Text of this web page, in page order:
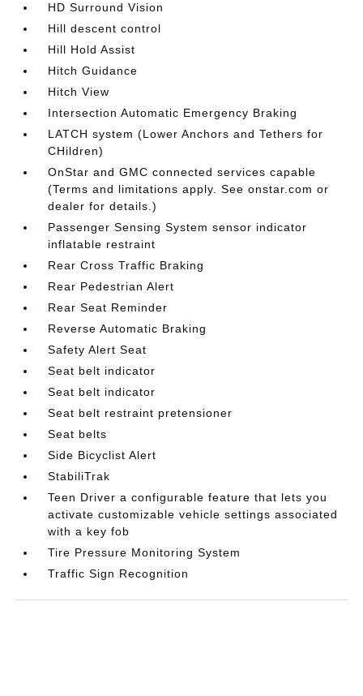
HD Surround Vision
Hill descent control
Hill Hold Assist
Hitch Guidance
Hitch View
Intersection Automatic Emergency Braking
LATCH system (Lower Anchors and Tethers for
CHildren)
OnStar and GMC connected services capable
(Terms and limitations apply. See onstar.com or
dealer for details.)
Passenger Sensing System sensor indicator
inflatable restraint
Rear Cross Traffic Braking
Rear Pedestrian Alert
Rear Seat Reminder
Reverse Automatic Braking
Safety Alert Seat
Seat belt indicator
Seat belt indicator
Seat belt restraint pretensioner
Seat belts
Side Bicyclist Alert
StabiliTrak
Teen Driver a configurable feature that lets you
activate customizable vehicle settings associated
with a key fob
Tire Pressure Monitoring System
Traffic Sign Recognition